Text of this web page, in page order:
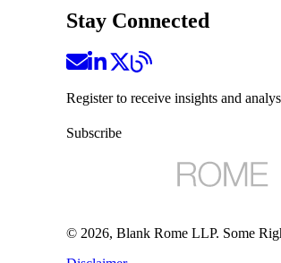
Stay Connected
Register to receive insights and
Subscribe
© 2026, Blank Rome LLP. Some